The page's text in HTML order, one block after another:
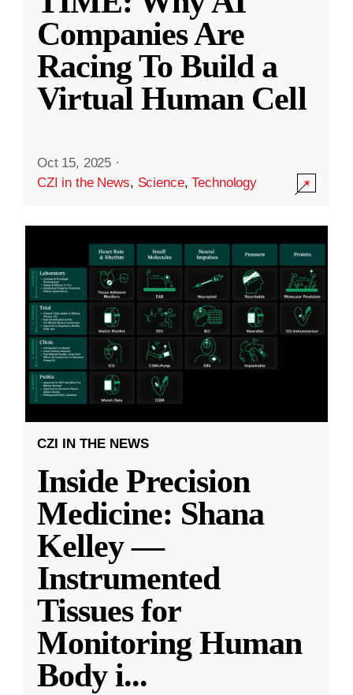
Companies Are
Racing To Build a
Virtual Human Cell
Oct 15, 2025 ·
CZI in the News, Science,Technology
CZI IN THE NEWS
Inside Precision
Medicine: Shana
Kelley —
Instrumented
Tissues for
Monitoring Human
Body i...